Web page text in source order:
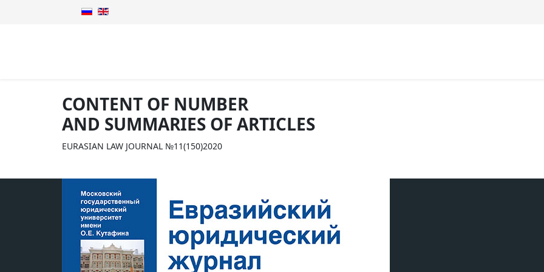
CONTENT OF NUMBER
AND SUMMARIES OF ARTICLES
EURASIAN LAW JOURNAL №11(150)2020